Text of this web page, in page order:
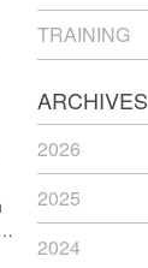
TRAINING
ARCHIVES
2026
2025
2024